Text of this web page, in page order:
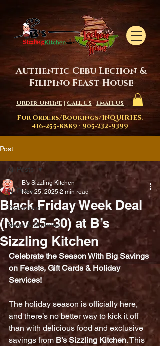
Authentic Cebu Lechon &
Filipino Feast House
Order Online|Call Us |Email Us
For Orders/Bookings/INQUIRIES:
416-255-8889 · 905-232-9399
Post
All Posts
Promotions
News & Updates
All Posts
Black Friday Week Deal
(Nov 25–30) at B’s
Sizzling Kitchen
B's Sizzling Kitchen
Nov 25, 2025 2 min read
Celebrate the Season With Big Savings
on Feasts, Gift Cards & Holiday
Services!
The holiday season is officially here,
and there’s no better way to kick it off
than with delicious food and exclusive
savings from B’s Sizzling Kitchen. This